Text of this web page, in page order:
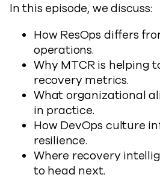
In this episode, we discuss:
How ResOps differs
operations.
Why MTCR is helping
recovery metrics.
What organizational
in practice.
How DevOps culture
resilience.
Where recovery
to head next.